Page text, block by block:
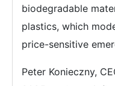
biodegradable
plastics, which
price-sensitive
Peter Konieczny,